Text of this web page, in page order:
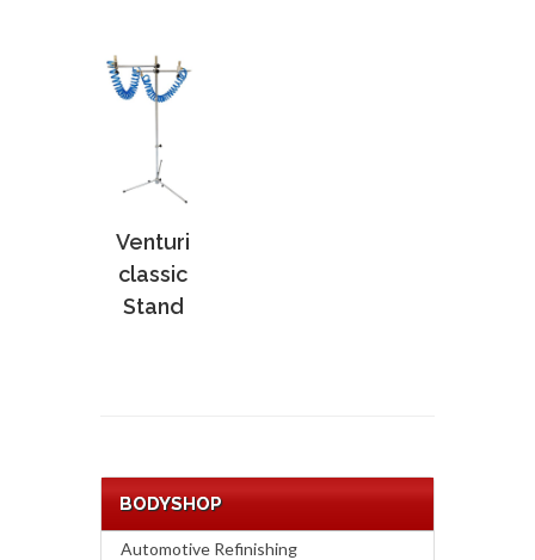
Venturi
classic
Stand
BODYSHOP
Automotive Refinishing